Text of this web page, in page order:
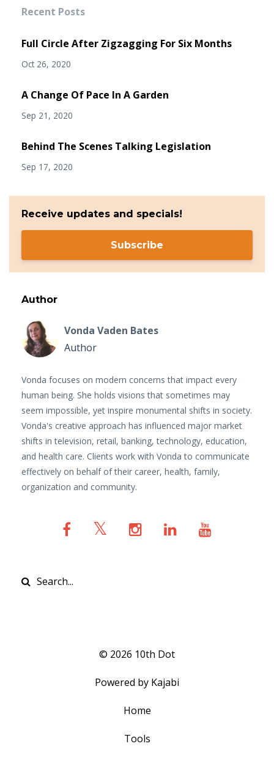
Recent Posts
Full Circle After Zigzagging For Six Months
Oct 26, 2020
A Change Of Pace In A Garden
Sep 21, 2020
Behind The Scenes Talking Legislation
Sep 17, 2020
Receive updates and specials!
Subscribe
Author
Vonda Vaden Bates
Author
Vonda focuses on modern concerns that impact every
human being. She holds visions that sometimes may
seem impossible, yet inspire monumental shifts in society.
Vonda's creative approach has influenced major market
shifts in television, retail, banking, technology, education,
and health care. Clients work with Vonda to communicate
effectively on behalf of their career, health, family,
organization and community.
© 2026 10th Dot
Powered by Kajabi
Home
Tools